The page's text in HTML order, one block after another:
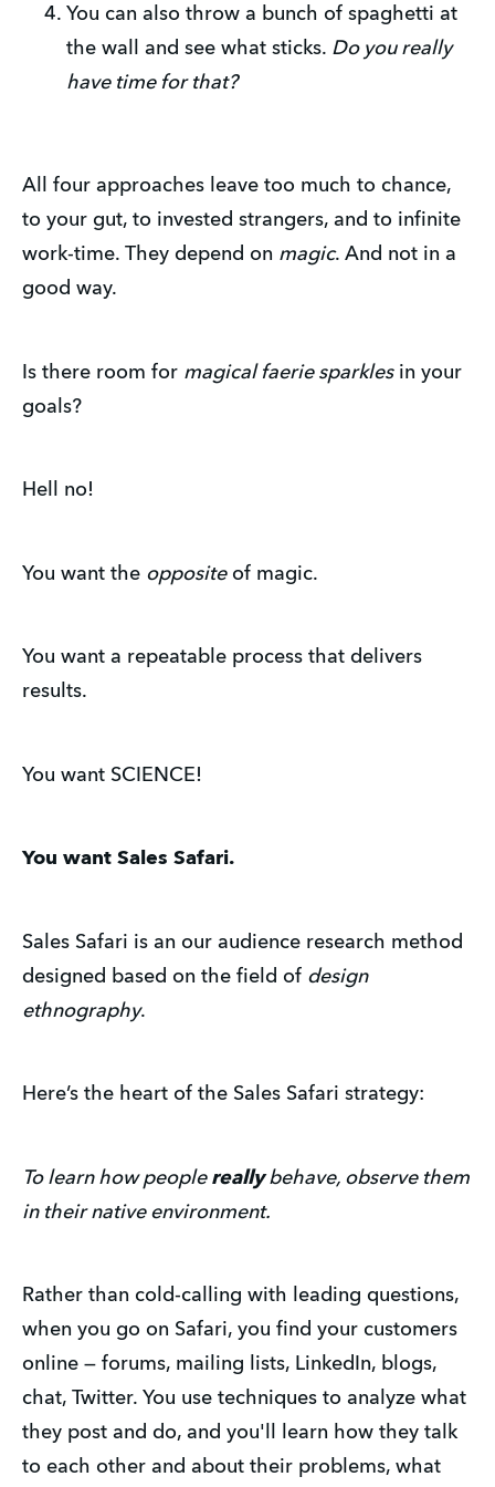
You can also throw a bunch of spaghetti at
the wall and see what sticks. Do you really
have time for that?
All four approaches leave too much to chance,
to your gut, to invested strangers, and to infinite
work-time. They depend on magic. And not in a
good way.
Is there room for magical faerie sparklesin your
goals?
Hell no!
You want the oppositeof magic.
You want a repeatable process that delivers
results.
You want SCIENCE!
You want Sales Safari.
Sales Safari is an our audience research method
designed based on the field of design
ethnography.
Here’s the heart of the Sales Safari strategy:
To learn how people reallybehave, observe them
in their native environment.
Rather than cold-calling with leading questions,
when you go on Safari, you find your customers
online — forums, mailing lists, LinkedIn, blogs,
chat, Twitter. You use techniques to analyze what
they post and do, and you'll learn how they talk
to each other and about their problems, what